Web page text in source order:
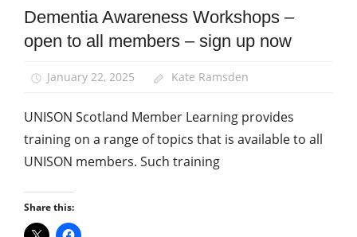
Health and
Social Care
Integration
Home
Learning
and
Dementia Awareness Workshops –
open to all members – sign up now
January 22, 2025 Kate Ramsden
UNISON Scotland Member Learning provides
training on a range of topics that is available to all
UNISON members. Such training
Share this: